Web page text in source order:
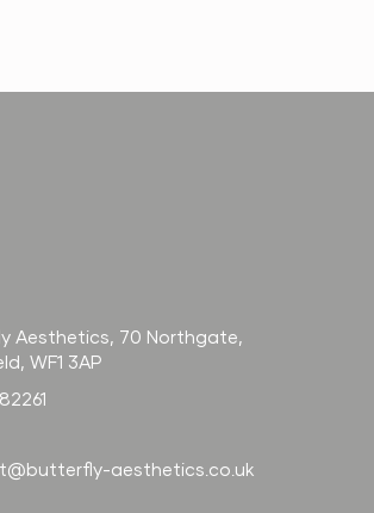
Aesthetics, 70 Northgate,
WF1 3AP
aesthetics.co.uk